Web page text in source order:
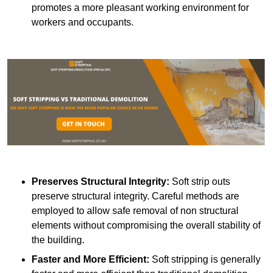
promotes a more pleasant working environment for
workers and occupants.
Preserves Structural Integrity: Soft strip outs
preserve structural integrity. Careful methods are
employed to allow safe removal of non structural
elements without compromising the overall stability of
the building.
Faster and More Efficient: Soft stripping is generally